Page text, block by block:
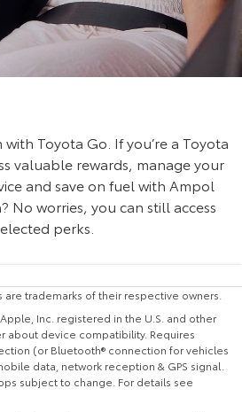
Toyota Go. If you’re a Toyota
valuable rewards, manage your
and save on fuel with Ampol
No worries, you can still access
perks.
are trademarks of their respective owners.
Inc. registered in the U.S. and other
about device compatibility. Requires
(or Bluetooth® connection for vehicles
data, network reception & GPS signal.
subject to change. For details see